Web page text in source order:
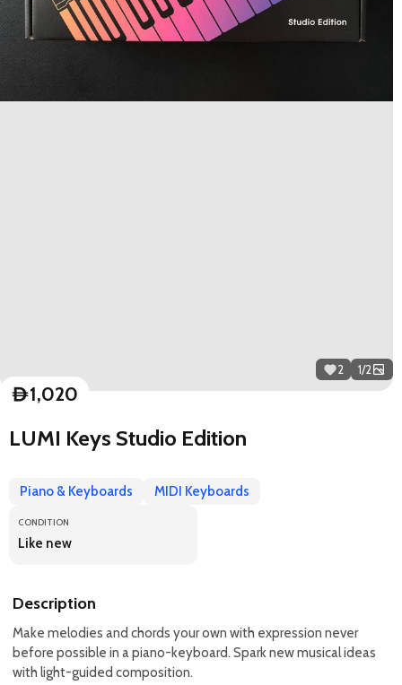
2 1/2
D1,020
LUMI Keys Studio Edition
Piano & Keyboards MIDI Keyboards
CONDITION
Like new
Description
Make melodies and chords your own with expression never
before possible in a piano-keyboard. Spark new musical ideas
with light-guided composition.